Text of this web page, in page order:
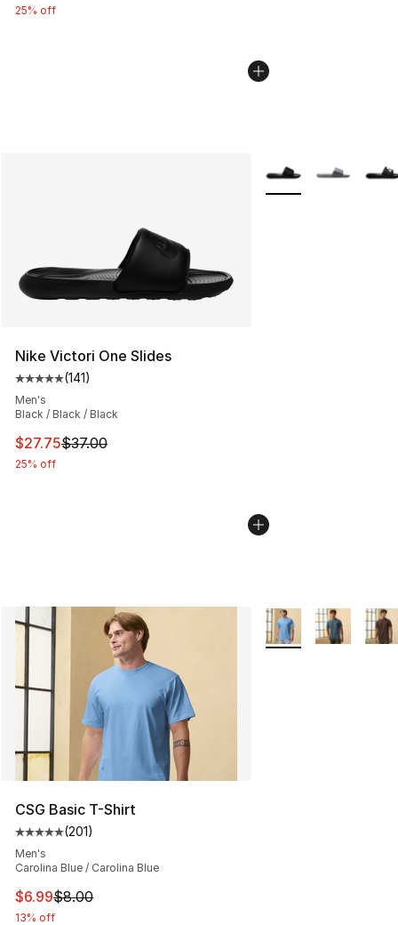
25% off
Nike Victori One Slides
Average customer rating - [5 out of 5 stars], 141
(141)
Men's
Black / Black / Black
This item is on sale. Price dropped from $37.00 to
$27.75$37.00
25% off
More Colors
CSG Basic T-Shirt
Average customer rating - [5 out of 5 stars], 201
(201)
Men's
Carolina Blue / Carolina Blue
This item is on sale. Price dropped from $8.00 to $6.99
$6.99$8.00
13% off
More Colors